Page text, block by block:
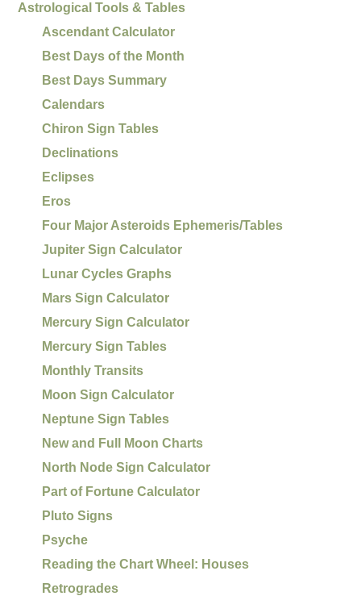
Astrological Tools & Tables
Ascendant Calculator
Best Days of the Month
Best Days Summary
Calendars
Chiron Sign Tables
Declinations
Eclipses
Eros
Four Major Asteroids Ephemeris/Tables
Jupiter Sign Calculator
Lunar Cycles Graphs
Mars Sign Calculator
Mercury Sign Calculator
Mercury Sign Tables
Monthly Transits
Moon Sign Calculator
Neptune Sign Tables
New and Full Moon Charts
North Node Sign Calculator
Part of Fortune Calculator
Pluto Signs
Psyche
Reading the Chart Wheel: Houses
Retrogrades